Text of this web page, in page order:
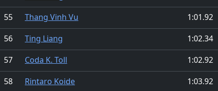
55
Thang Vinh Vu
1:01.92
56
Ting Liang
1:02.34
57
Coda K. Toll
1:02.92
58
Rintaro Koide
1:03.92